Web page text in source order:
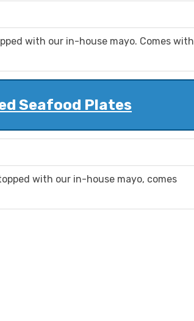
with our in-house mayo. Comes with
Seafood Plates
with our in-house mayo, comes